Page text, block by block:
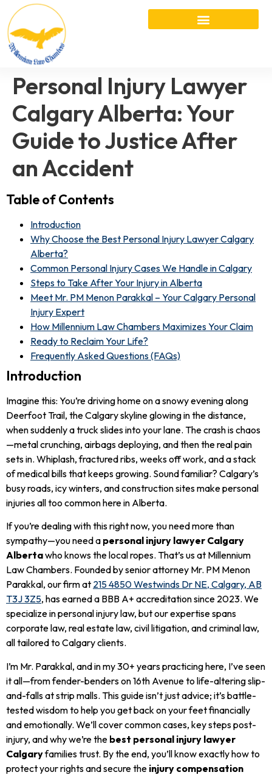
Personal Injury Lawyer
Calgary Alberta: Your
Guide to Justice After
an Accident
Table of Contents
Introduction
Why Choose the Best Personal Injury Lawyer Calgary
Alberta?
Common Personal Injury Cases We Handle in Calgary
Steps to Take After Your Injury in Alberta
Meet Mr. PM Menon Parakkal – Your Calgary Personal
Injury Expert
How Millennium Law Chambers Maximizes Your Claim
Ready to Reclaim Your Life?
Frequently Asked Questions (FAQs)
Introduction
Imagine this: You’re driving home on a snowy evening along
Deerfoot Trail, the Calgary skyline glowing in the distance,
when suddenly a truck slides into your lane. The crash is chaos
—metal crunching, airbags deploying, and then the real pain
sets in. Whiplash, fractured ribs, weeks off work, and a stack
of medical bills that keeps growing. Sound familiar? Calgary’s
busy roads, icy winters, and construction sites make personal
injuries all too common here in Alberta.
If you’re dealing with this right now, you need more than
sympathy—you need a personal injury lawyer Calgary
Albertawho knows the local ropes. That’s us at Millennium
Law Chambers. Founded by senior attorney Mr. PM Menon
Parakkal, our firm at 215 4850 Westwinds Dr NE, Calgary, AB
T3J 3Z5, has earned a BBB A+ accreditation since 2023. We
specialize in personal injury law, but our expertise spans
corporate law, real estate law, civil litigation, and criminal law,
all tailored to Calgary clients.
I’m Mr. Parakkal, and in my 30+ years practicing here, I’ve seen
it all—from fender-benders on 16th Avenue to life-altering slip-
and-falls at strip malls. This guide isn’t just advice; it’s battle-
tested wisdom to help you get back on your feet financially
and emotionally. We’ll cover common cases, key steps post-
injury, and why we’re the best personal injury lawyer
Calgaryfamilies trust. By the end, you’ll know exactly how to
protect your rights and secure the injury compensation